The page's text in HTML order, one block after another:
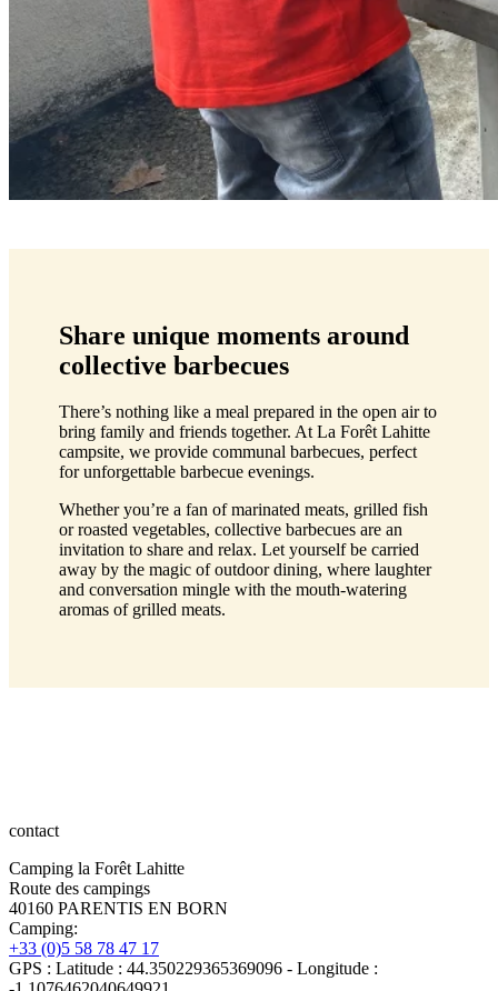
Share unique moments around
collective barbecues
There’s nothing like a meal prepared in the open air to
bring family and friends together. At La Forêt Lahitte
campsite, we provide communal barbecues, perfect
for unforgettable barbecue evenings.
Whether you’re a fan of marinated meats, grilled fish
or roasted vegetables, collective barbecues are an
invitation to share and relax. Let yourself be carried
away by the magic of outdoor dining, where laughter
and conversation mingle with the mouth-watering
aromas of grilled meats.
contact
Camping la Forêt Lahitte
Route des campings
40160 PARENTIS EN BORN
Camping:
+33 (0)5 58 78 47 17
GPS : Latitude : 44.350229365369096 - Longitude :